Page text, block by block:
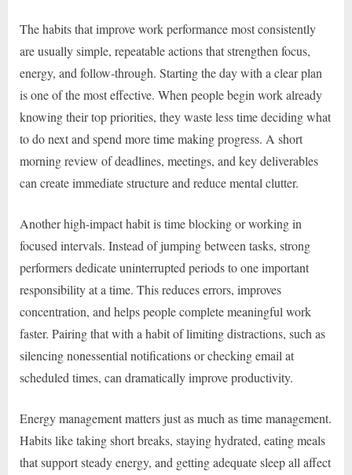
The habits that improve work performance most consistently
are usually simple, repeatable actions that strengthen focus,
energy, and follow-through. Starting the day with a clear plan
is one of the most effective. When people begin work already
knowing their top priorities, they waste less time deciding what
to do next and spend more time making progress. A short
morning review of deadlines, meetings, and key deliverables
can create immediate structure and reduce mental clutter.
Another high-impact habit is time blocking or working in
focused intervals. Instead of jumping between tasks, strong
performers dedicate uninterrupted periods to one important
responsibility at a time. This reduces errors, improves
concentration, and helps people complete meaningful work
faster. Pairing that with a habit of limiting distractions, such as
silencing nonessential notifications or checking email at
scheduled times, can dramatically improve productivity.
Energy management matters just as much as time management.
Habits like taking short breaks, staying hydrated, eating meals
that support steady energy, and getting adequate sleep all affect